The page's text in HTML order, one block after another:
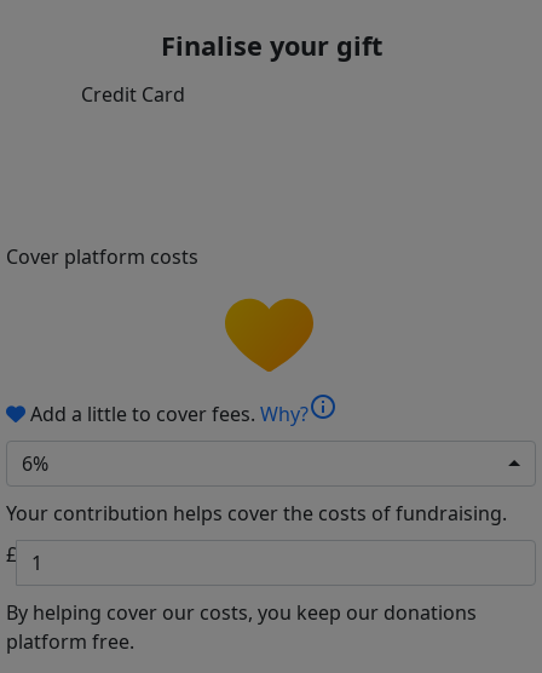
Finalise your gift
Credit Card
Cover platform costs
Add a little to cover fees. Why?info
6%
Your contribution helps cover the costs of fundraising.
£
By helping cover our costs, you keep our donations
platform free.